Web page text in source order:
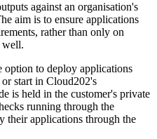
against an organisation's
aim is to ensure applications
rather than only on
well.
option to deploy applications
start in Cloud202's
is held in the customer's private
running through the
their applications through the